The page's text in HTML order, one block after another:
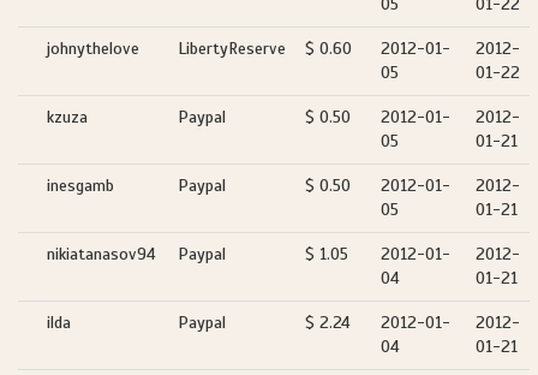
05
01-22
johnythelove LibertyReserve $ 0.60
2012-01-
05
2012-
01-22
kzuza Paypal $ 0.50
2012-01-
05
2012-
01-21
inesgamb Paypal $ 0.50
2012-01-
05
2012-
01-21
nikiatanasov94 Paypal $ 1.05
2012-01-
04
2012-
01-21
ilda Paypal $ 2.24
2012-01-
04
2012-
01-21